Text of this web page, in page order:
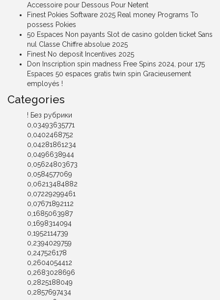
Accessoire pour Dessous Pour Netent
Finest Pokies Software 2025 Real money Programs To
possess Pokies
50 Espaces Non payants Slot de casino golden ticket Sans
nul Classe Chiffre absolue 2025
Finest No deposit Incentives 2025
Don Inscription spin madness Free Spins 2024, pour 175
Espaces 50 espaces gratis twin spin Gracieusement
employés !
Categories
! Без рубрики
0,03493635771
0,0402468752
0,04281861234
0,0496638944
0,05624803673
0,0584577069
0,06213484882
0,07229299461
0,07671892112
0,1685063987
0,1698314094
0,1952114739
0,2394029759
0,247526178
0,2604054412
0,2683028696
0,2825188049
0,2857697434